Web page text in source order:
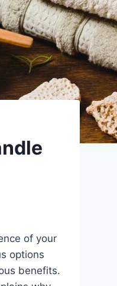
of your
options
benefits.